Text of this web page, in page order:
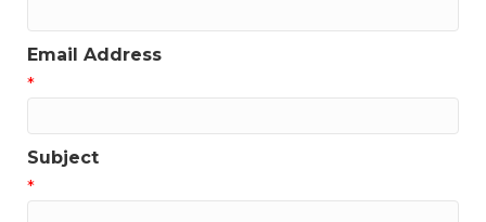
Email Address
*
Subject
*